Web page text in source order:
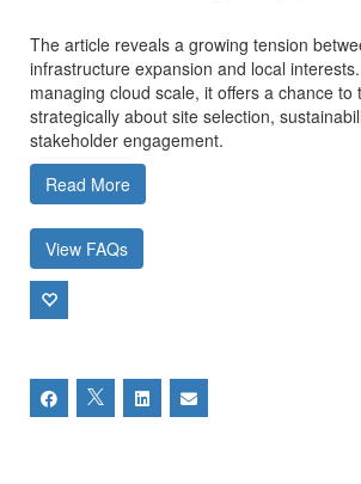
The article reveals a growing tension
infrastructure expansion and local
managing cloud scale, it offers a chance to
strategically about site selection,
stakeholder engagement.
Read More
View FAQs